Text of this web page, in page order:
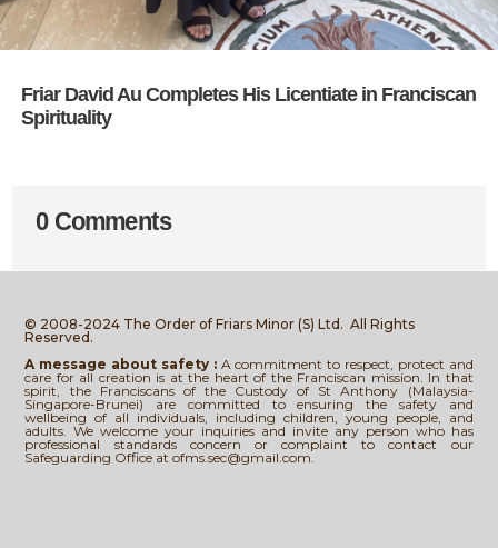
Friar David Au Completes His Licentiate in Franciscan
Spirituality
0 Comments
© 2008-2024 The Order of Friars Minor (S) Ltd.All Rights
Reserved.
A message about safety : A commitment to respect, protect and
care for all creation is at the heart of the Franciscan mission. In that
spirit, the Franciscans of the Custody of St Anthony (Malaysia-
Singapore-Brunei) are committed to ensuring the safety and
wellbeing of all individuals, including children, young people, and
adults. We welcome your inquiries and invite any person who has
professional standards concern or complaint to contact our
Safeguarding Office at ofms.sec@gmail.com.